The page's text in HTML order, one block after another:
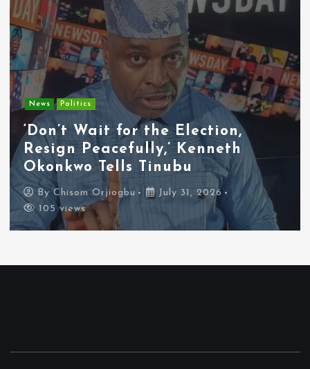
Entertainment News
Tyla Removes Lagos Stop From
APOP World Tour Amid
Xenophobia Concerns
ByChisom Orjiogbu
July 31, 2026
100 views